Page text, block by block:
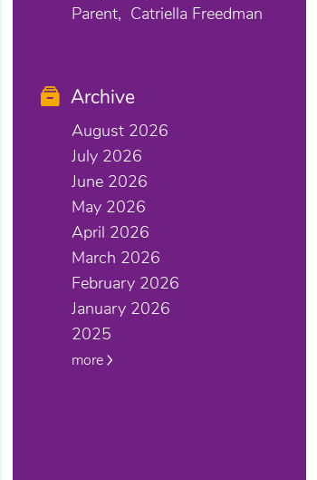
Parent
Catriella Freedman
Archive
August 2026
July 2026
June 2026
May 2026
April 2026
March 2026
February 2026
January 2026
2025
more